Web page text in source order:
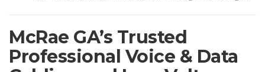
McRae GA’s Trusted
Professional Voice & Data